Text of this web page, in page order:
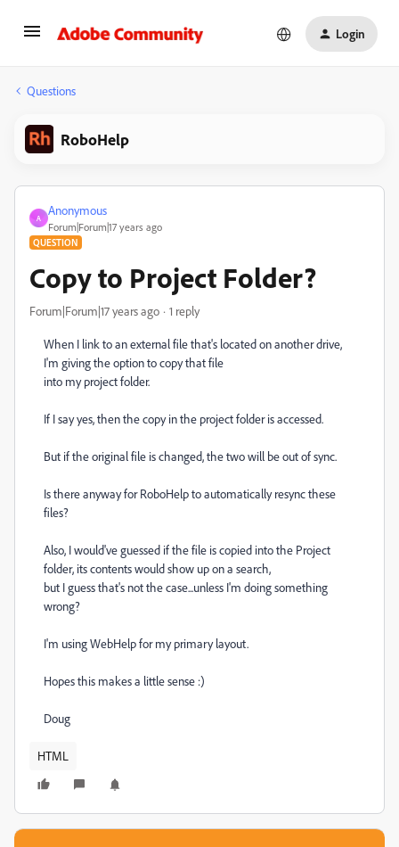
Login
Questions
RoboHelp
A
Anonymous
Forum|Forum|17 years ago
QUESTION
Copy to Project Folder?
Forum|Forum|17 years ago 1 reply
When I link to an external file that's located on another drive,
I'm giving the option to copy that file
into my project folder.
If I say yes, then the copy in the project folder is accessed.
But if the original file is changed, the two will be out of sync.
Is there anyway for RoboHelp to automatically resync these
files?
Also, I would've guessed if the file is copied into the Project
folder, its contents would show up on a search,
but I guess that's not the case...unless I'm doing something
wrong?
I'm using WebHelp for my primary layout.
Hopes this makes a little sense :)
Doug
HTML